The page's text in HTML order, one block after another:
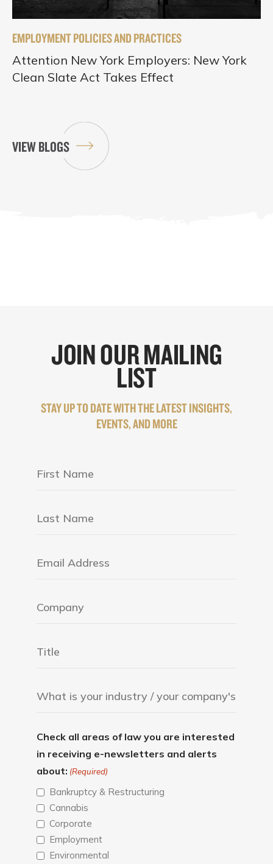
EMPLOYMENT POLICIES AND PRACTICES
Attention New York Employers: New York
Clean Slate Act Takes Effect
VIEW BLOGS
JOIN OUR MAILING
LIST
STAY UP TO DATE WITH THE LATEST INSIGHTS,
EVENTS, AND MORE
Check all areas of law you are interested
in receiving e-newsletters and alerts
about: (Required)
Bankruptcy & Restructuring
Cannabis
Corporate
Employment
Environmental